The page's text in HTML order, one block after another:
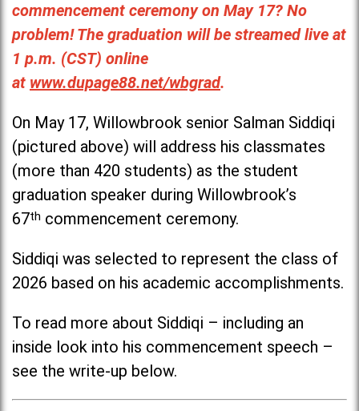
commencement ceremony on May 17? No
problem! The graduation will be streamed live at
1 p.m. (CST) online
at www.dupage88.net/wbgrad.
On May 17, Willowbrook senior Salman Siddiqi
(pictured above) will address his classmates
(more than 420 students) as the student
graduation speaker during Willowbrook’s
67th commencement ceremony.
Siddiqi was selected to represent the class of
2026 based on his academic accomplishments.
To read more about Siddiqi – including an
inside look into his commencement speech –
see the write-up below.